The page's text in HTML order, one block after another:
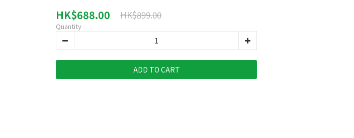
HK$688.00 HK$899.00
Quantity
ADD TO CART